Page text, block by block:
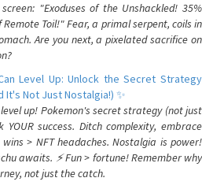
"Exoduses of the Unshackled! 35%
Toil!" Fear, a primal serpent, coils in
Are you next, a pixelated sacrifice on
Level Up: Unlock the Secret Strategy
It's Not Just Nostalgia!) ✨
up! Pokemon's secret strategy (not just
success. Ditch complexity, embrace
> NFT headaches. Nostalgia is power!
awaits. ⚡️ Fun > fortune! Remember why
not just the catch.